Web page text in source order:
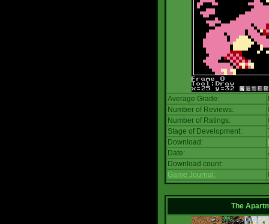
Average Grade:
Number of Reviews:
Number of Ratings:
Stage of Development:
Download:
Date:
Download count:
Game Journal:
The